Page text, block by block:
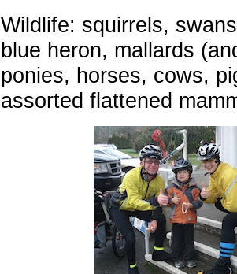
Wildlife: squirrels,
blue heron, mallards
ponies, horses, cows,
assorted flattened